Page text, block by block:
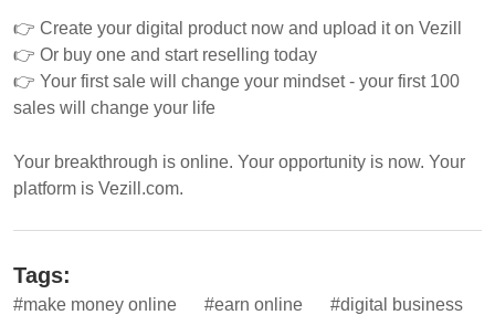
👉 Create your digital product now and upload it on Vezill
👉 Or buy one and start reselling today
👉 Your first sale will change your mindset - your first 100
sales will change your life
Your breakthrough is online. Your opportunity is now. Your
platform is Vezill.com.
Tags:
#make money online #earn online #digital business